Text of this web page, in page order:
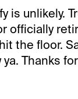
is unlikely.
officially
the floor.
Thanks